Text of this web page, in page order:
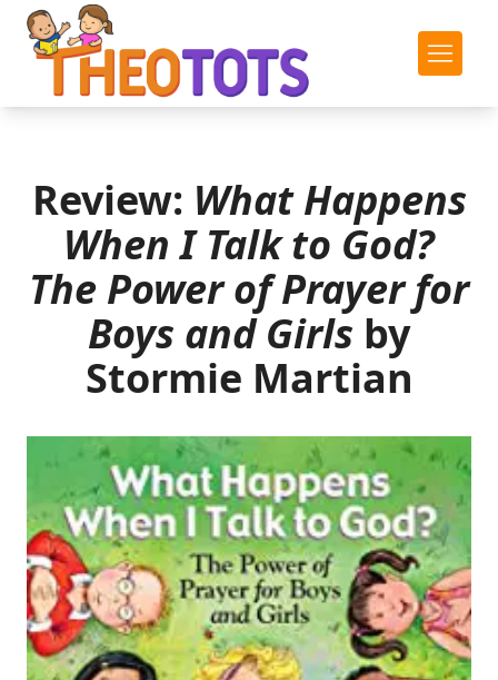
Review: What Happens
When I Talk to God?
The Power of Prayer for
Boys and Girls by
Stormie Martian